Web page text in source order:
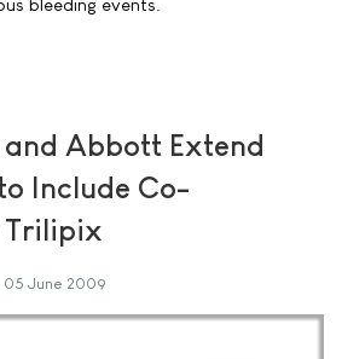
Abbott Extend
Include Co-
Trilipix
05 June 2009